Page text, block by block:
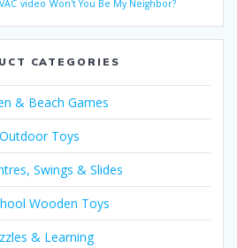
VAC video Won't You Be My Neighbor?
CATEGORIES
& Beach Games
Outdoor Toys
Swings & Slides
Wooden Toys
& Learning